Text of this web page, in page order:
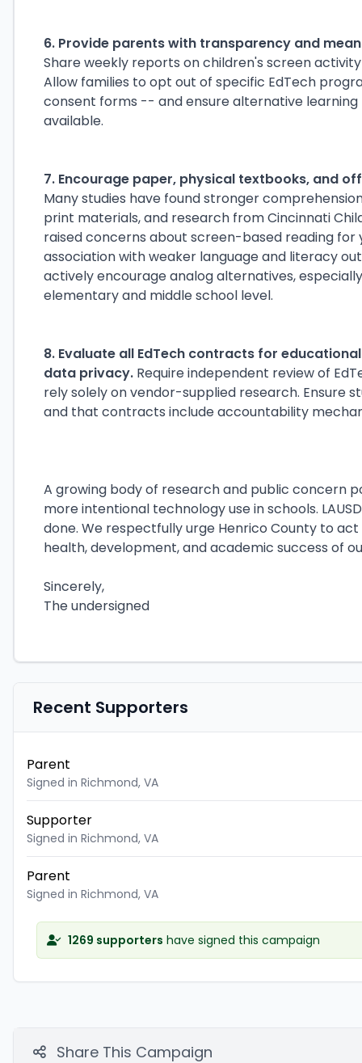
6. Provide parents with transparency and
Share weekly reports on children's screen
Allow families to opt out of specific EdTech
consent forms -- and ensure alternative learning
available.
7. Encourage paper, physical textbooks, and
Many studies have found stronger
print materials, and research from Cincinnati
raised concerns about screen-based reading for
association with weaker language and literacy
actively encourage analog alternatives,
elementary and middle school level.
8. Evaluate all EdTech contracts for
data privacy. Require independent review of
rely solely on vendor-supplied research. Ensure
and that contracts include accountability
A growing body of research and public concern
more intentional technology use in schools.
done. We respectfully urge Henrico County to
health, development, and academic success of
Sincerely,
The undersigned
Recent Supporters
Parent
Signed in Richmond, VA
Supporter
Signed in Richmond, VA
Parent
Signed in Richmond, VA
1269 supporters have signed this campaign
Share This Campaign